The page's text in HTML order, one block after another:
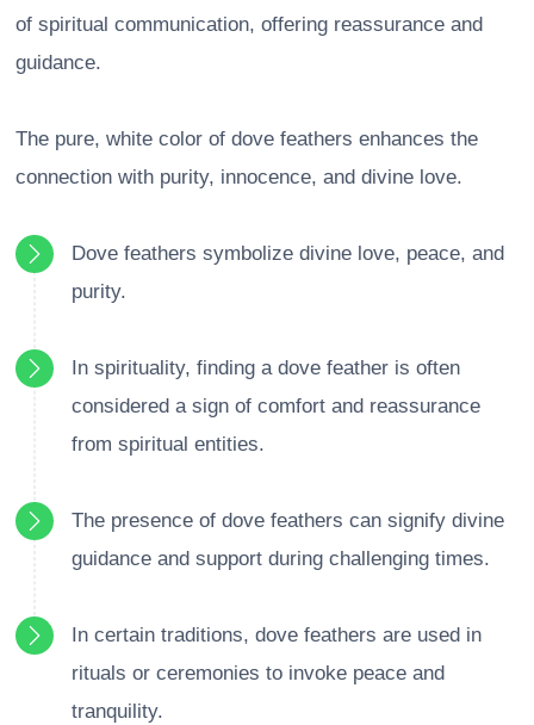
of spiritual communication, offering reassurance and
guidance.
The pure, white color of dove feathers enhances the
connection with purity, innocence, and divine love.
Dove feathers symbolize divine love, peace, and
purity.
In spirituality, finding a dove feather is often
considered a sign of comfort and reassurance
from spiritual entities.
The presence of dove feathers can signify divine
guidance and support during challenging times.
In certain traditions, dove feathers are used in
rituals or ceremonies to invoke peace and
tranquility.